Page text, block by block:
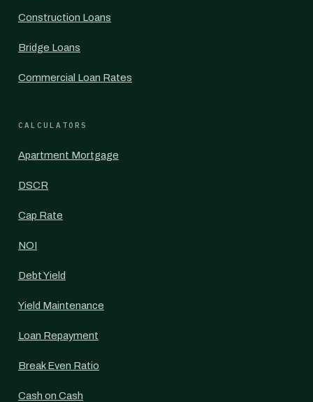
Construction Loans
Bridge Loans
Commercial Loan Rates
CALCULATORS
Apartment Mortgage
DSCR
Cap Rate
NOI
Debt Yield
Yield Maintenance
Loan Repayment
Break Even Ratio
Cash on Cash